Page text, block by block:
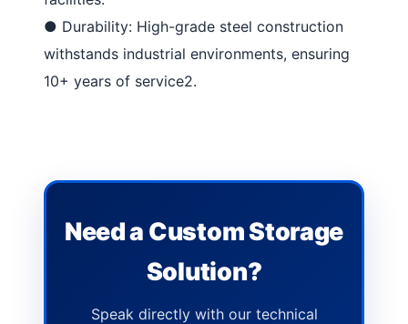
● Durability: High-grade steel construction
withstands industrial environments, ensuring
10+ years of service2.
Need a Custom Storage
Solution?
Speak directly with our technical